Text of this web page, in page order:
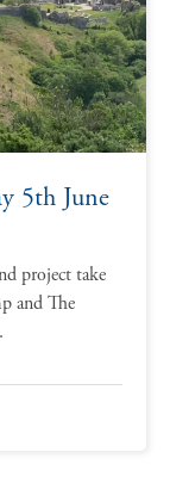
5th June
project take
and The